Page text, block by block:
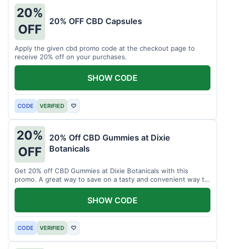
20%
OFF
20% OFF CBD Capsules
Apply the given cbd promo code at the checkout page to
receive 20% off on your purchases.
CODE VERIFIED ♡
SHOW CODE
20%
OFF
20% Off CBD Gummies at Dixie
Botanicals
Get 20% off CBD Gummies at Dixie Botanicals with this
promo. A great way to save on a tasty and convenient way to
enjoy CBD.
CODE VERIFIED ♡
SHOW CODE